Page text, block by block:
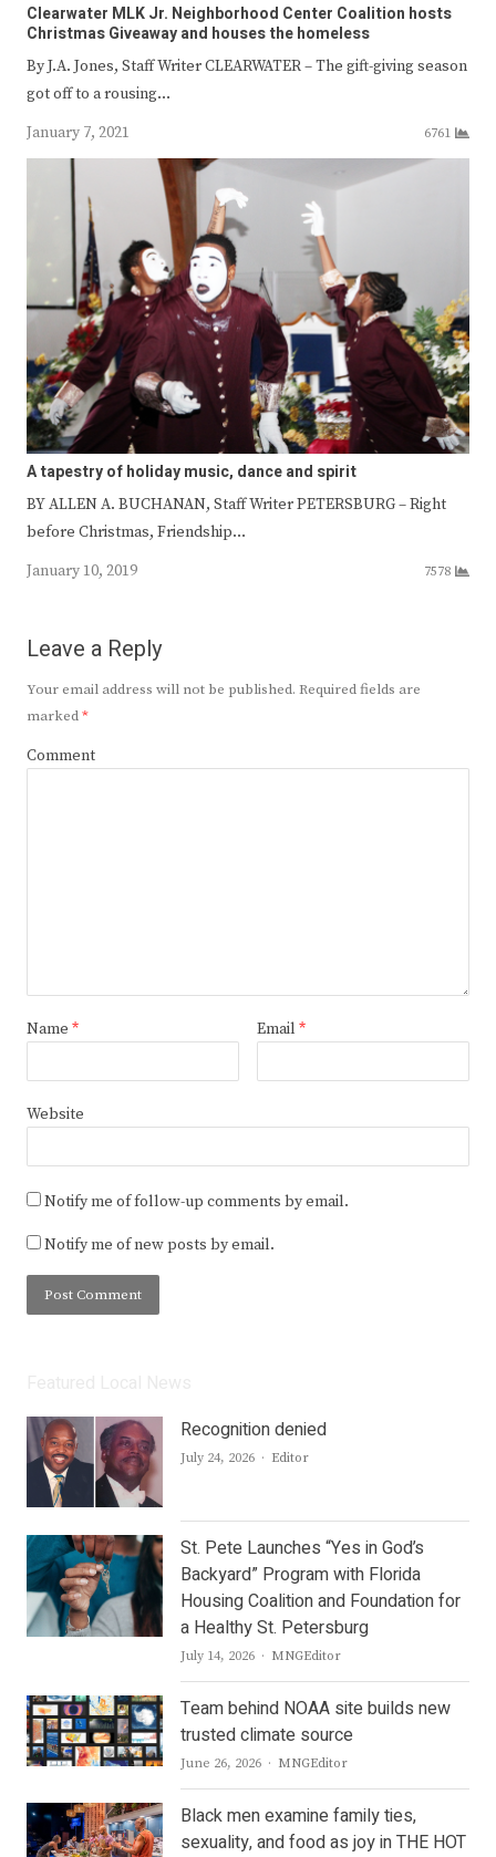
Clearwater MLK Jr. Neighborhood Center Coalition hosts
Christmas Giveaway and houses the homeless
By J.A. Jones, Staff Writer CLEARWATER – The gift-giving season
got off to a rousing…
January 7, 2021
6761
A tapestry of holiday music, dance and spirit
BY ALLEN A. BUCHANAN, Staff Writer PETERSBURG – Right
before Christmas, Friendship…
January 10, 2019
7578
Leave a Reply
Your email address will not be published. Required fields are
marked*
Comment
Name * Email *
Website
Notify me of follow-up comments by email.
Notify me of new posts by email.
Recognition denied
July 24, 2026 Author
Editor
St. Pete Launches “Yes in God’s
Backyard” Program with Florida
Housing Coalition and Foundation for
a Healthy St. Petersburg
July 14, 2026 Author
MNGEditor
Team behind NOAA site builds new
trusted climate source
June 26, 2026 Author
MNGEditor
Black men examine family ties,
sexuality, and food as joy in THE HOT